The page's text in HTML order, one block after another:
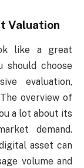
Valuation
like a great
should choose
evaluation,
overview of
a lot about its
demand.
asset can
volume and